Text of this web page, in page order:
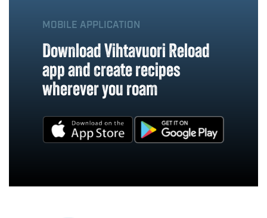
MOBILE APPLICATION
Download Vihtavuori Reload
app and create recipes
wherever you roam